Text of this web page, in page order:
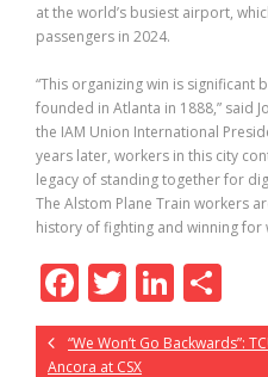
at the world’s busiest airport,
passengers in 2024.
“This organizing win is significant
founded in Atlanta in 1888,” said
the IAM Union International
years later, workers in this city
legacy of standing together for
The Alstom Plane Train workers
history of fighting and winning for
F
ac
e
T
w
itt
Li
n
k
h
ar
“We Won’t Go Backwards”:
Ancora at CSX